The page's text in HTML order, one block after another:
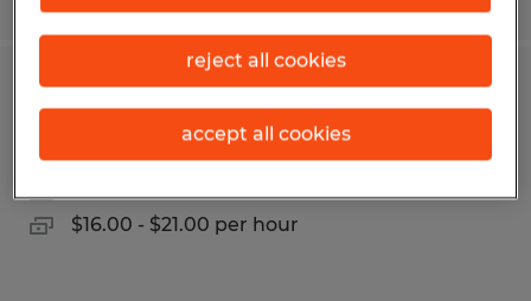
Production Specialist
$16.00 - $21.00 per hour
reject all cookies
accept all cookies